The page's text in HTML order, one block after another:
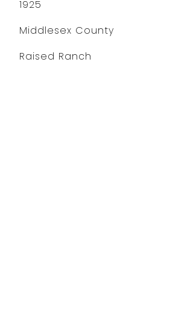
1925
Middlesex County
Raised Ranch